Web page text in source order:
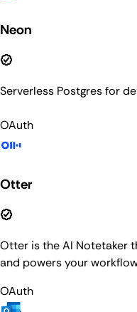
Neon
Serverless Postgres for
OAuth
Otter
Otter is the AI Notetaker
and powers your
OAuth